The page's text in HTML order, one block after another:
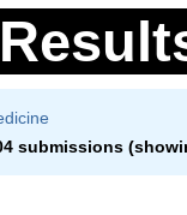
submissions